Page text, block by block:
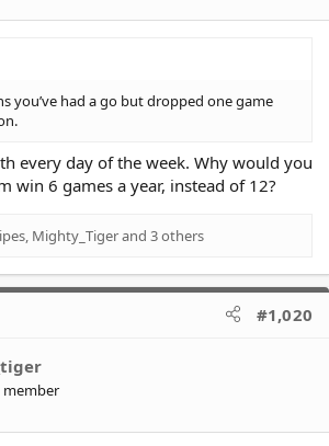
you’ve had a go but dropped one game
every day of the week. Why would you
win 6 games a year, instead of 12?
Mighty_Tigerand 3 others
#1,020
member